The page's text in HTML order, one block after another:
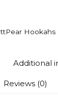
Hookahs
Additional
Reviews (0)